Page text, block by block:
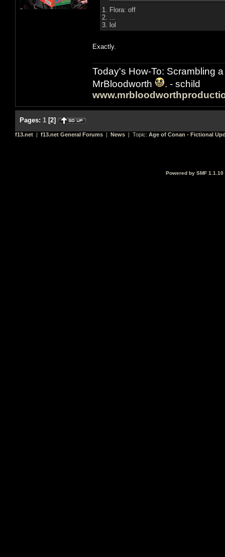
1. Flora: off
2. ...
3. lol
Exactly.
Today's How-To: Scrambling
MrBloodworth
. - schild
Pages: 1 [2]
f13.net | f13.net General Forums | News | Topic: Age of Conan - Fictional
Powered by SMF 1.1.10